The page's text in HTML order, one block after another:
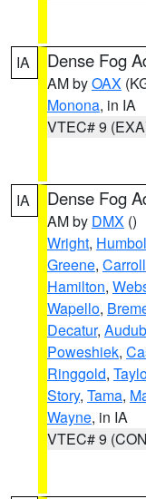
IA Dense Fog
AM byOAX
Monona, in IA
VTEC# 9
IA Dense Fog
AM by DMX ()
Wright,
Greene, Carroll
Hamilton,
Wapello,
Decatur,
Poweshiek,
Ringgold,
Story, Tama,
Wayne, in IA
VTEC# 9